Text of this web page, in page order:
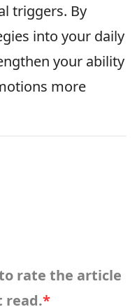
triggers. By
into your daily
your ability
more
rate the article
read.*